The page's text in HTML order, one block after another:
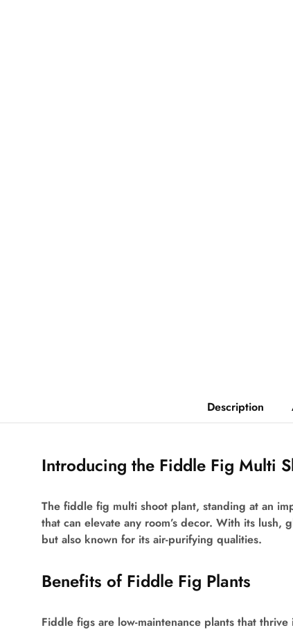
Description
Introducing the Fiddle Fig Multi
The fiddle fig multi shoot plant, standing at an
that can elevate any room’s decor. With its lush,
but also known for its air-purifying qualities.
Benefits of Fiddle Fig Plants
Fiddle figs are low-maintenance plants that